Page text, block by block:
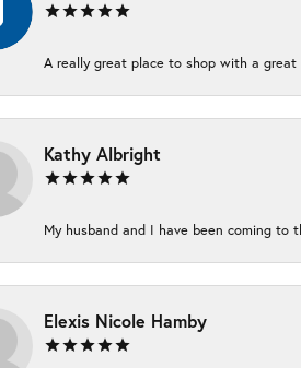
A really great place to shop with a
Kathy Albright
My husband and I have been coming to
Elexis Nicole Hamby